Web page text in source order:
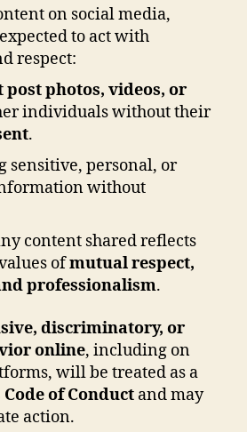
on social media,
to act with
respect:
post photos, videos, or
individuals without their
.
sensitive, personal, or
without
content shared reflects
ofmutual respect,
professionalism.
discriminatory, or
online, including on
will be treated as a
of Conduct and may
action.